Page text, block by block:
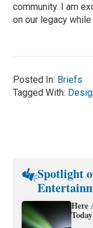
community. I am
on our legacy
Posted In: Briefs
Tagged With:
Spotlight
Here